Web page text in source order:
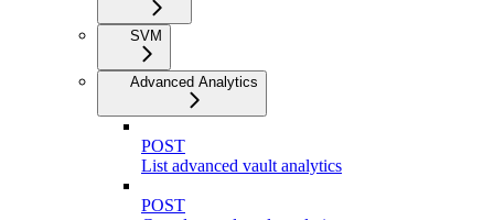
SVM
Advanced Analytics
POST
List advanced vault analytics
POST